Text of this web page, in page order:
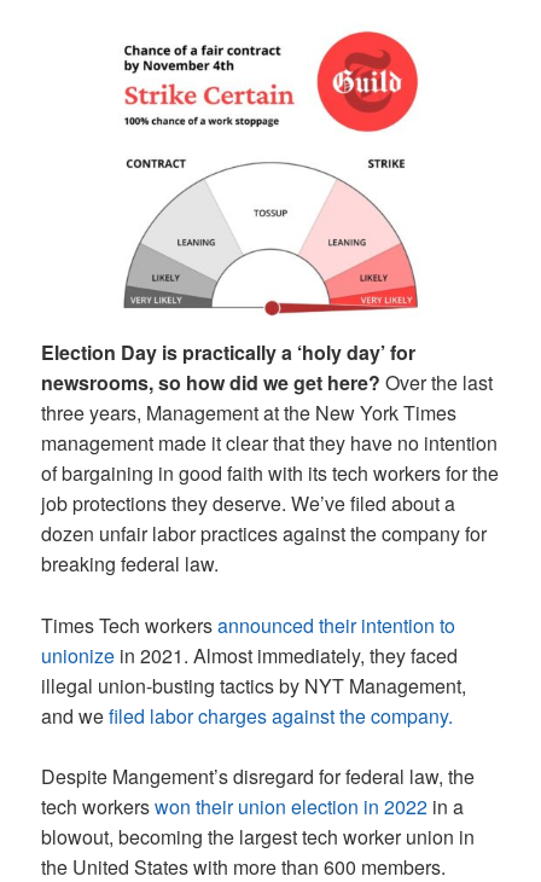
Election Day is practically a ‘holy day’ for
newsrooms, so how did we get here?Over the last
three years, Management at the New York Times
management made it clear that they have no intention
of bargaining in good faith with its tech workers for the
job protections they deserve. We’ve filed about a
dozen unfair labor practices against the company for
breaking federal law.
Times Tech workersannounced their intention to
unionize in 2021. Almost immediately, they faced
illegal union-busting tactics by NYT Management,
and wefiled labor charges against the company.
Despite Mangement’s disregard for federal law, the
tech workerswon their union election in 2022 in a
blowout, becoming the largest tech worker union in
the United States with more than 600 members.